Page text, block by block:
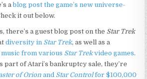
ablog post the game’s new universe-
it out below.
there’s a guest blog post on the Star Trek
diversity in Star Trek, as well as a
from various Star Trekvideo games.
part of Atari’s bankruptcy sale, they’re
of Orion and Star Controlfor $100,000